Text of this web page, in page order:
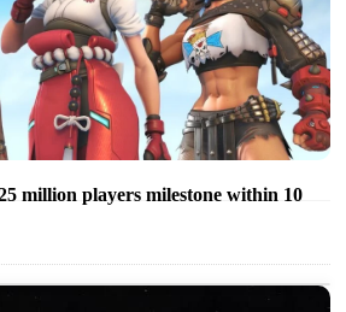
million players milestone within 10